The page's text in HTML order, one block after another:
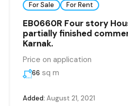
For Sale For Rent
EB0660R Four story
partially finished
Karnak.
Price on application
66 sq m
Added: August 21, 2021